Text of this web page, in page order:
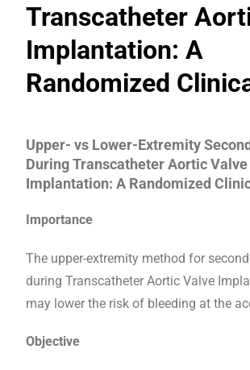
Transcatheter
Implantation: A
Randomized
Upper- vs Lower-Extremity
During Transcatheter Aortic Valve
Implantation: A Randomized
Importance
The upper-extremity method for
during Transcatheter Aortic Valve
may lower the risk of bleeding at the
Objective